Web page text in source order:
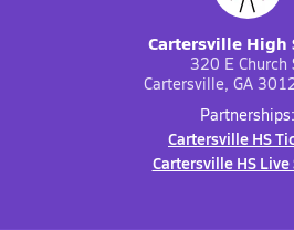
Cartersville High
320 E Church
Cartersville, GA
Partnerships:
Cartersville HS
Cartersville HS Live